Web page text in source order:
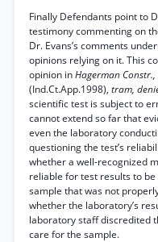
Finally Defendants point to
testimony commenting on
Dr. Evans’s comments
opinions relying on it. This
opinion inHagerman
(Ind.Ct.App.1998), tram,
scientific test is subject to
cannot extend so far that
even the laboratory
questioning the test’s
whether a well-recognized
reliable for test results to
sample that was not
whether the laboratory’s
laboratory staff discredited
care for the sample.